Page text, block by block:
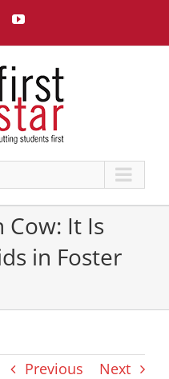
YouTube
Cow: It Is
in Foster
Previous Next